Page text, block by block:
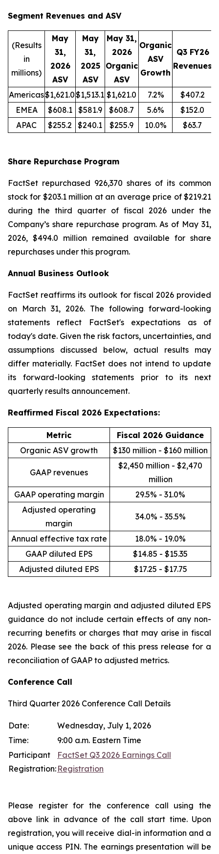
Segment Revenues and ASV
(Results
in
millions)
May
31,
2026
ASV
May
31,
2025
ASV
May 31,
2026
Organic
ASV
Organic
ASV
Growth
Q3 FY26
Revenues
Americas$1,621.0$1,513.1 $1,621.0 7.2%
$407.2
EMEA
$608.1 $581.9 $608.7 5.6%
$152.0
APAC
$255.2 $240.1 $255.9 10.0% $63.7
Share Repurchase Program
FactSet repurchased 926,370 shares of its common
stock for $203.1 million at an average price of $219.21
during the third quarter of fiscal 2026 under the
Company’s share repurchase program. As of May 31,
2026, $494.0 million remained available for share
repurchases under this program.
Annual Business Outlook
FactSet reaffirms its outlook for fiscal 2026 provided
on March 31, 2026. The following forward-looking
statements reflect FactSet's expectations as of
today's date. Given the risk factors, uncertainties, and
assumptions discussed below, actual results may
differ materially. FactSet does not intend to update
its forward-looking statements prior to its next
quarterly results announcement.
Reaffirmed Fiscal 2026 Expectations:
Metric
Fiscal 2026 Guidance
Organic ASV growth
$130 million - $160 million
GAAP revenues
$2,450 million - $2,470
million
GAAP operating margin
29.5% - 31.0%
Adjusted operating
margin
34.0% - 35.5%
Annual effective tax rate
18.0% - 19.0%
GAAP diluted EPS
$14.85 - $15.35
Adjusted diluted EPS
$17.25 - $17.75
Adjusted operating margin and adjusted diluted EPS
guidance do not include certain effects of any non-
recurring benefits or charges that may arise in fiscal
2026. Please see the back of this press release for a
reconciliation of GAAP to adjusted metrics.
Conference Call
Third Quarter 2026 Conference Call Details
Date:
Wednesday, July 1, 2026
Time:
9:00 a.m. Eastern Time
Participant
Registration:
FactSet Q3 2026 Earnings Call
Registration
Please register for the conference call using the
above link in advance of the call start time. Upon
registration, you will receive dial-in information and a
unique access PIN. The earnings presentation will be